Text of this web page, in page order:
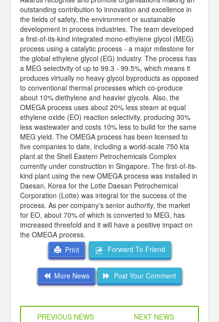
outstanding contribution to innovation and excellence in
the fields of safety, the environment or sustainable
development in process industries. The team developed
a first-of-its-kind integrated mono-ethylene glycol (MEG)
process using a catalytic process - a major milestone for
the global ethylene glycol (EG) industry. The process has
a MEG selectivity of up to 99.3 - 99.5%, which means it
produces virtually no heavy glycol byproducts as opposed
to conventional thermal processes which co-produce
about 10% diethylene and heavier glycols. Also, the
OMEGA process uses about 20% less steam at equal
ethylene oxide (EO) reaction selectivity, producing 30%
less wastewater and costs 10% less to build for the same
MEG yield. The OMEGA process has been licensed to
five companies to date, including a world-scale 750 kta
plant at the Shell Eastern Petrochemicals Complex
currently under construction in Singapore. The first-of-its-
kind plant using the new OMEGA process was installed in
Daesan, Korea for the Lotte Daesan Petrochemical
Corporation (Lotte) was integral for the success of the
process. As per company's senior authority, the market
for EO, about 70% of which is converted to MEG, has
imcreased threefold and it will have a positive impact on
the OMEGA process.
Print
Forward To Friend
More News Post Your Comment
PREVIOUS NEWS
NEXT NEWS